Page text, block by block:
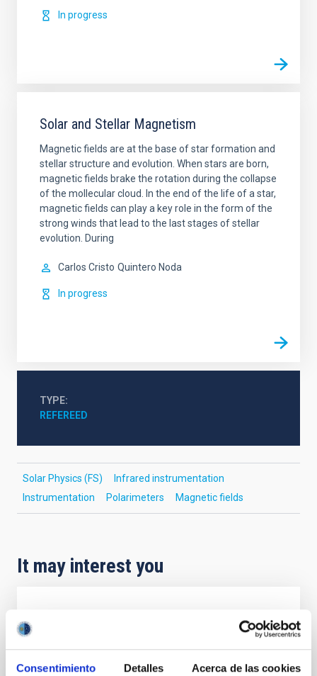
Consentimiento Detalles Acerca de las cookies
In progress
Solar and Stellar Magnetism
Magnetic fields are at the base of star formation and
stellar structure and evolution. When stars are born,
magnetic fields brake the rotation during the collapse
of the mollecular cloud. In the end of the life of a star,
magnetic fields can play a key role in the form of the
strong winds that lead to the last stages of stellar
evolution. During
Carlos Cristo Quintero Noda
In progress
TYPE
REFEREED
Solar Physics (FS)
Infrared instrumentation
Instrumentation
Polarimeters Magnetic fields
It may interest you